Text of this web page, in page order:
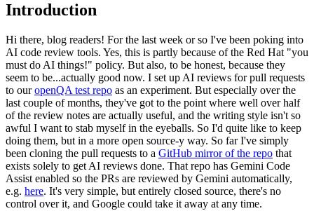
Introduction
Hi there, blog readers! For the last week or so I've been poking into
AI code review tools. Yes, this is partly because of the Red Hat "you
must do AI things!" policy. But also, to be honest, because they
seem to be...actually good now. I set up AI reviews for pull requests
to ouropenQA test repo as an experiment. But especially over the
last couple of months, they've got to the point where well over half
of the review notes are actually useful, and the writing style isn't so
awful I want to stab myself in the eyeballs. So I'd quite like to keep
doing them, but in a more open source-y way. So far I've simply
been cloning the pull requests to a GitHub mirror of the repo that
exists solely to get AI reviews done. That repo has Gemini Code
Assist enabled so the PRs are reviewed by Gemini automatically,
e.g. here. It's very simple, but entirely closed source, there's no
control over it, and Google could take it away at any time.